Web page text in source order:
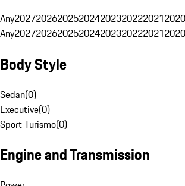
Any20272026202520242023202220212020
Any20272026202520242023202220212020
Body Style
Sedan(0)
Executive(0)
Sport Turismo(0)
Engine and Transmission